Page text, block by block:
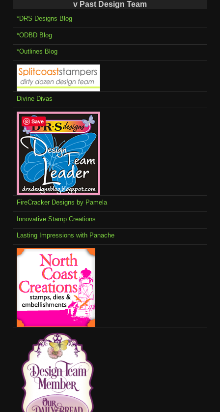
v Past Design Team
*DRS Designs Blog
*ODBD Blog
*Outlines Blog
Divine Divas
FireCracker Designs by Pamela
Innovative Stamp Creations
Lasting Impressions with Panache
Save